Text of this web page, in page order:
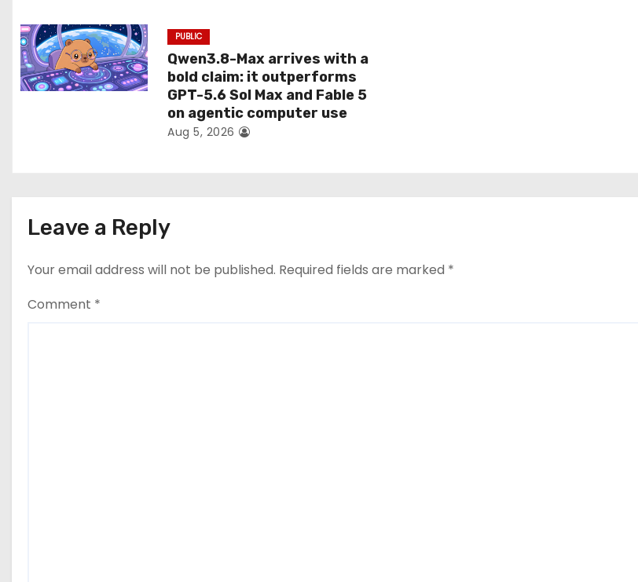
PUBLIC
Qwen3.8-Max arrives with a
bold claim: it outperforms
GPT-5.6 Sol Max and Fable 5
on agentic computer use
Aug 5, 2026
Leave a Reply
Your email address will not be published. Required fields are marked *
Comment *